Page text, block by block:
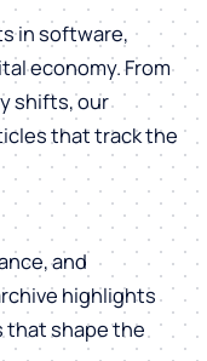
in software,
economy. From
shifts, our
that track the
and
highlights
that shape the